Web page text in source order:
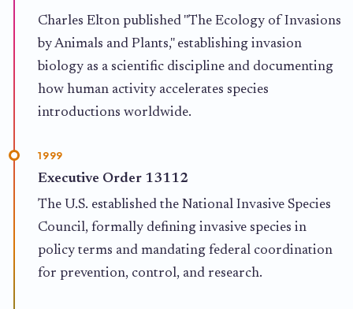
Charles Elton published "The Ecology of Invasions
by Animals and Plants," establishing invasion
biology as a scientific discipline and documenting
how human activity accelerates species
introductions worldwide.
1999
Executive Order 13112
The U.S. established the National Invasive Species
Council, formally defining invasive species in
policy terms and mandating federal coordination
for prevention, control, and research.